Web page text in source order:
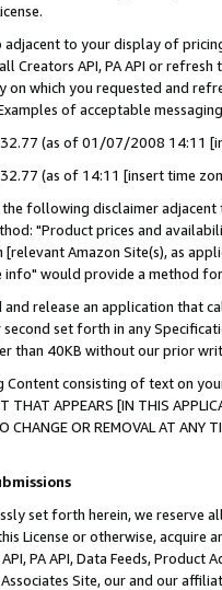
adjacent to your display of
Creators API, PA API or
on which you requested and
of acceptable
32.77 (as of 01/07/2008 14:11
32.77 (as of 14:11 [insert time
following disclaimer
"Product prices and
Amazon Site(s), as
info" would provide a method
release an application that
set forth in any
than 40KB without our prior
Content consisting of text on
APPEARS [IN THIS
TO CHANGE OR REMOVAL AT
set forth herein, we
License or otherwise, acquire
PA API, Data Feeds,
Site, our and our